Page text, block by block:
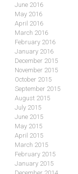
June 2016
May 2016
April 2016
March 2016
February 2016
January 2016
December 2015
November 2015
October 2015
September 2015
August 2015
July 2015
June 2015
May 2015
April 2015
March 2015
February 2015
January 2015